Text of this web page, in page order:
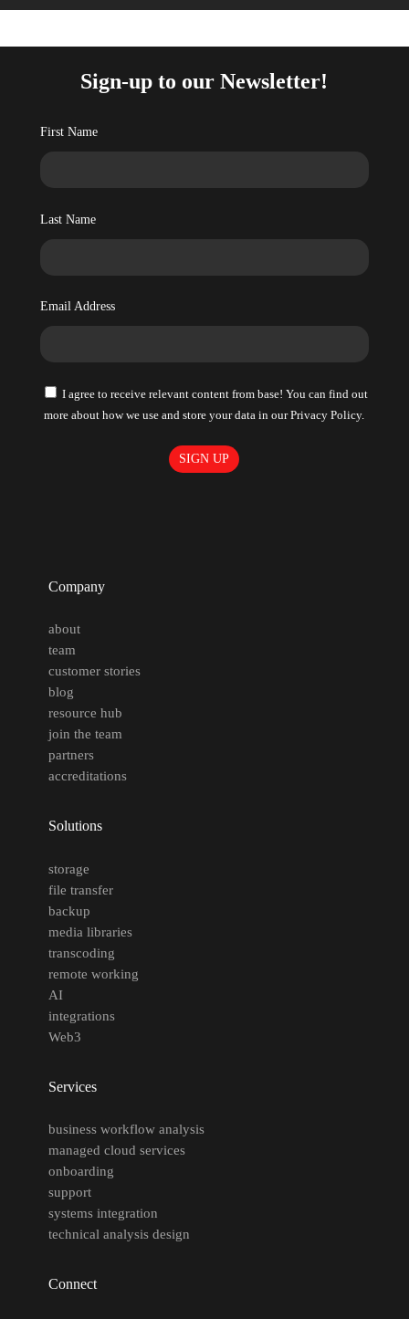
Sign-up to our Newsletter!
First Name
Last Name
Email Address
I agree to receive relevant content from base! You can find out
more about how we use and store your data in our Privacy Policy.
Company
about
team
customer stories
blog
resource hub
join the team
partners
accreditations
Solutions
storage
file transfer
backup
media libraries
transcoding
remote working
AI
integrations
Web3
Services
business workflow analysis
managed cloud services
onboarding
support
systems integration
technical analysis design
Connect